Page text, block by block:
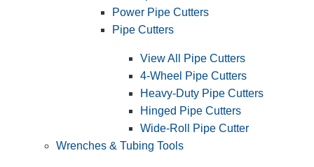
Power Pipe Cutters
Pipe Cutters
View All Pipe Cutters
4-Wheel Pipe Cutters
Heavy-Duty Pipe Cutters
Hinged Pipe Cutters
Wide-Roll Pipe Cutter
Wrenches & Tubing Tools